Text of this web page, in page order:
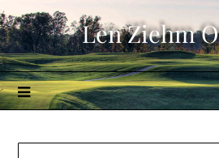
Skip
to
content
Len Ziehm